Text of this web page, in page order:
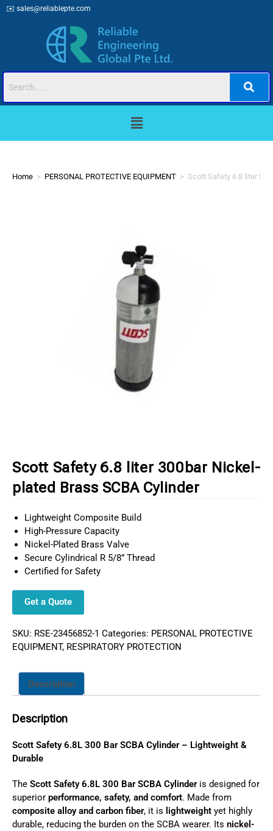
✉️ sales@reliablepte.com
Home > PERSONAL PROTECTIVE EQUIPMENT > Scott Safety 6.8 liter
Scott Safety 6.8 liter 300bar Nickel-
plated Brass SCBA Cylinder
Lightweight Composite Build
High-Pressure Capacity
Nickel-Plated Brass Valve
Secure Cylindrical R 5/8” Thread
Certified for Safety
Get a Quote
SKU: RSE-23456852-1 Categories: PERSONAL PROTECTIVE
EQUIPMENT, RESPIRATORY PROTECTION
Description
Description
Scott Safety 6.8L 300 Bar SCBA Cylinder – Lightweight &
Durable
The Scott Safety 6.8L 300 Bar SCBA Cylinderis designed for
superior performance, safety, and comfort. Made from
composite alloy and carbon fiber, it is lightweight yet highly
durable, reducing the burden on the SCBA wearer. Its nickel-